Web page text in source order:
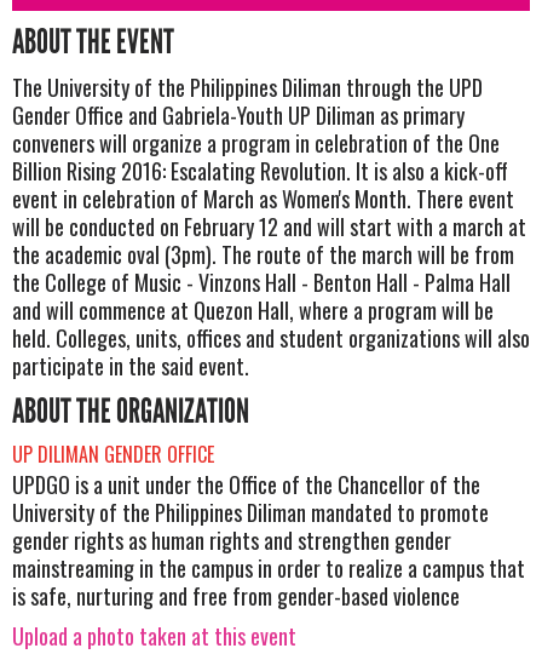
ABOUT THE EVENT
The University of the Philippines Diliman through the UPD
Gender Office and Gabriela-Youth UP Diliman as primary
conveners will organize a program in celebration of the One
Billion Rising 2016: Escalating Revolution. It is also a kick-off
event in celebration of March as Women's Month. There event
will be conducted on February 12 and will start with a march at
the academic oval (3pm). The route of the march will be from
the College of Music - Vinzons Hall - Benton Hall - Palma Hall
and will commence at Quezon Hall, where a program will be
held. Colleges, units, offices and student organizations will also
participate in the said event.
ABOUT THE ORGANIZATION
UP DILIMAN GENDER OFFICE
UPDGO is a unit under the Office of the Chancellor of the
University of the Philippines Diliman mandated to promote
gender rights as human rights and strengthen gender
mainstreaming in the campus in order to realize a campus that
is safe, nurturing and free from gender-based violence
Upload a photo taken at this event